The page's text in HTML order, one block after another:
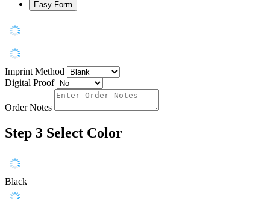
Easy Form
Imprint Method
Digital Proof
Order Notes
Step 3 Select Color
Black